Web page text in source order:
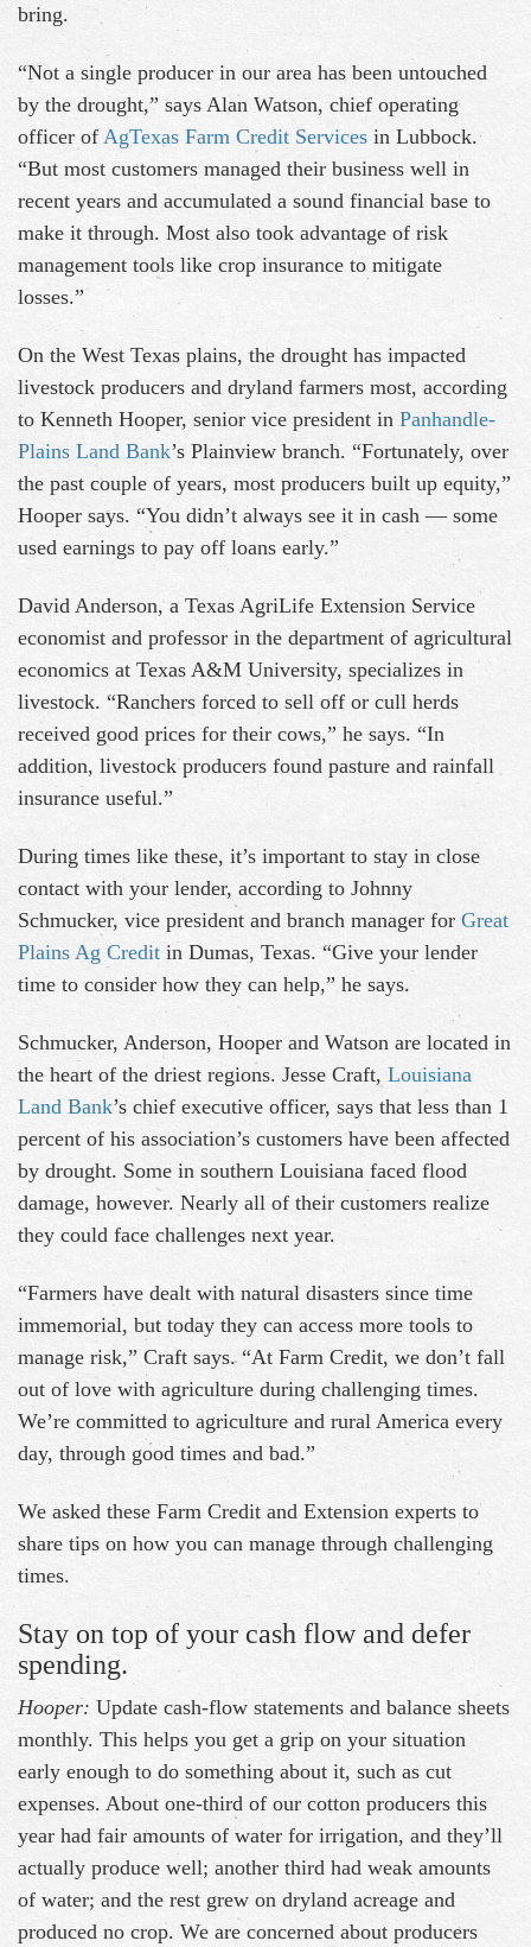
bring.
“Not a single producer in our area has been untouched
by the drought,” says Alan Watson, chief operating
officer of AgTexas Farm Credit Services in Lubbock.
“But most customers managed their business well in
recent years and accumulated a sound financial base to
make it through. Most also took advantage of risk
management tools like crop insurance to mitigate
losses.”
On the West Texas plains, the drought has impacted
livestock producers and dryland farmers most, according
to Kenneth Hooper, senior vice president in Panhandle-
Plains Land Bank’s Plainview branch. “Fortunately, over
the past couple of years, most producers built up equity,”
Hooper says. “You didn’t always see it in cash — some
used earnings to pay off loans early.”
David Anderson, a Texas AgriLife Extension Service
economist and professor in the department of agricultural
economics at Texas A&M University, specializes in
livestock. “Ranchers forced to sell off or cull herds
received good prices for their cows,” he says. “In
addition, livestock producers found pasture and rainfall
insurance useful.”
During times like these, it’s important to stay in close
contact with your lender, according to Johnny
Schmucker, vice president and branch manager for Great
Plains Ag Credit in Dumas, Texas. “Give your lender
time to consider how they can help,” he says.
Schmucker, Anderson, Hooper and Watson are located in
the heart of the driest regions. Jesse Craft, Louisiana
Land Bank’s chief executive officer, says that less than 1
percent of his association’s customers have been affected
by drought. Some in southern Louisiana faced flood
damage, however. Nearly all of their customers realize
they could face challenges next year.
“Farmers have dealt with natural disasters since time
immemorial, but today they can access more tools to
manage risk,” Craft says. “At Farm Credit, we don’t fall
out of love with agriculture during challenging times.
We’re committed to agriculture and rural America every
day, through good times and bad.”
We asked these Farm Credit and Extension experts to
share tips on how you can manage through challenging
times.
Stay on top of your cash flow and defer
spending.
Hooper: Update cash-flow statements and balance sheets
monthly. This helps you get a grip on your situation
early enough to do something about it, such as cut
expenses. About one-third of our cotton producers this
year had fair amounts of water for irrigation, and they’ll
actually produce well; another third had weak amounts
of water; and the rest grew on dryland acreage and
produced no crop. We are concerned about producers